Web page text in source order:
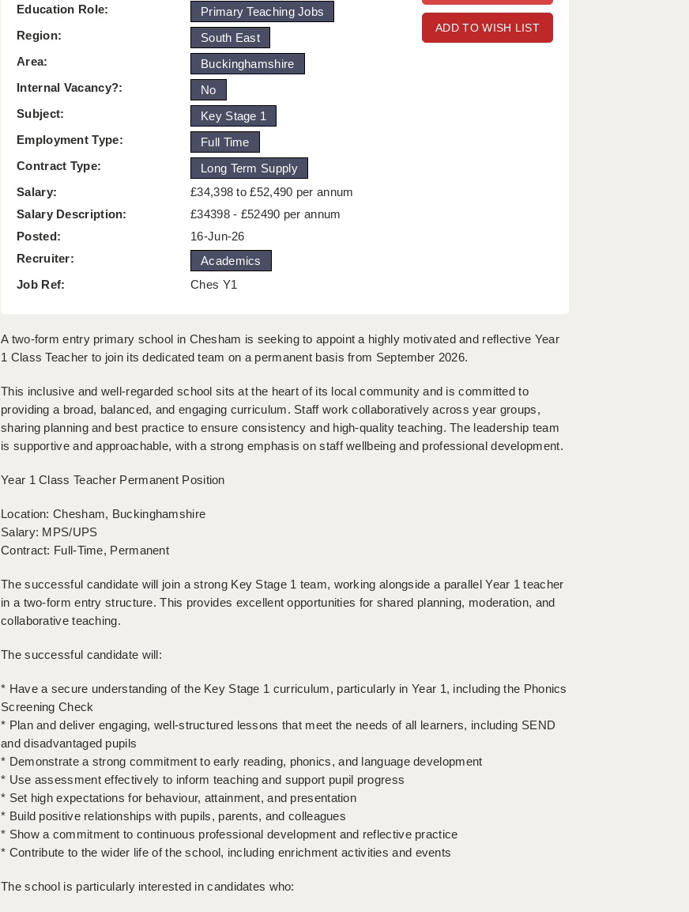
ADD TO WISH LIST
Education Role:
Primary Teaching Jobs
Region:
South East
Area:
Buckinghamshire
Internal Vacancy?:
No
Subject:
Key Stage 1
Employment Type:
Full Time
Contract Type:
Long Term Supply
Salary:
£34,398 to £52,490 per annum
Salary Description:
£34398 - £52490 per annum
Posted:
16-Jun-26
Recruiter:
Academics
Job Ref:
Ches Y1
A two-form entry primary school in Chesham is seeking to appoint a highly motivated and reflective Year
1 Class Teacher to join its dedicated team on a permanent basis from September 2026.
This inclusive and well-regarded school sits at the heart of its local community and is committed to
providing a broad, balanced, and engaging curriculum. Staff work collaboratively across year groups,
sharing planning and best practice to ensure consistency and high-quality teaching. The leadership team
is supportive and approachable, with a strong emphasis on staff wellbeing and professional development.
Year 1 Class Teacher Permanent Position
Location: Chesham, Buckinghamshire
Salary: MPS/UPS
Contract: Full-Time, Permanent
The successful candidate will join a strong Key Stage 1 team, working alongside a parallel Year 1 teacher
in a two-form entry structure. This provides excellent opportunities for shared planning, moderation, and
collaborative teaching.
The successful candidate will:
* Have a secure understanding of the Key Stage 1 curriculum, particularly in Year 1, including the Phonics
Screening Check
* Plan and deliver engaging, well-structured lessons that meet the needs of all learners, including SEND
and disadvantaged pupils
* Demonstrate a strong commitment to early reading, phonics, and language development
* Use assessment effectively to inform teaching and support pupil progress
* Set high expectations for behaviour, attainment, and presentation
* Build positive relationships with pupils, parents, and colleagues
* Show a commitment to continuous professional development and reflective practice
* Contribute to the wider life of the school, including enrichment activities and events
The school is particularly interested in candidates who: